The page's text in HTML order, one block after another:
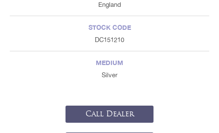
England
STOCK CODE
DC151210
MEDIUM
Silver
Call Dealer